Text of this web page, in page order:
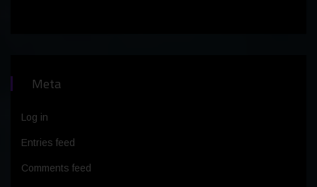
Meta
Log in
Entries feed
Comments feed